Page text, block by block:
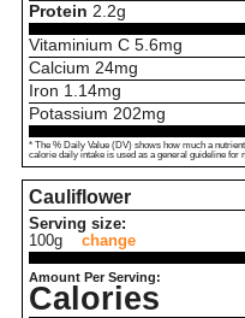
Protein 2.2g
Vitaminium C 5.6mg
Calcium 24mg
Iron 1.14mg
Potassium 202mg
* The % Daily Value (DV) shows how much a
calorie daily intake is used as a general guideline for
Cauliflower
Serving size:
100g
change
Amount Per Serving:
Calories